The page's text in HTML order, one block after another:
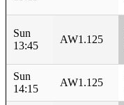
Sun
13:45
AW1.125
Sun
14:15
AW1.125